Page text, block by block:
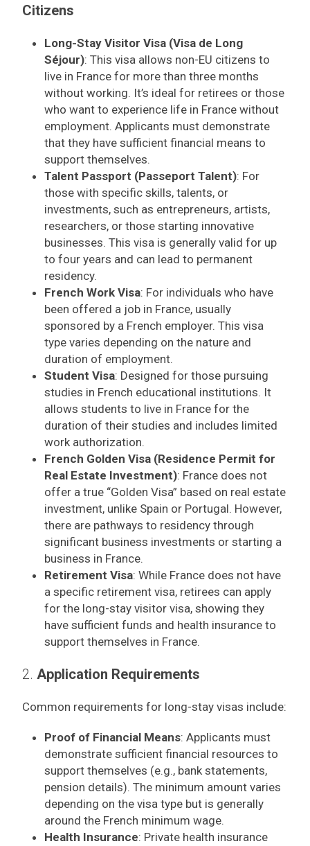
Citizens
Long-Stay Visitor Visa (Visa de Long
Séjour): This visa allows non-EU citizens to
live in France for more than three months
without working. It’s ideal for retirees or those
who want to experience life in France without
employment. Applicants must demonstrate
that they have sufficient financial means to
support themselves.
Talent Passport (Passeport Talent): For
those with specific skills, talents, or
investments, such as entrepreneurs, artists,
researchers, or those starting innovative
businesses. This visa is generally valid for up
to four years and can lead to permanent
residency.
French Work Visa: For individuals who have
been offered a job in France, usually
sponsored by a French employer. This visa
type varies depending on the nature and
duration of employment.
Student Visa: Designed for those pursuing
studies in French educational institutions. It
allows students to live in France for the
duration of their studies and includes limited
work authorization.
French Golden Visa (Residence Permit for
Real Estate Investment): France does not
offer a true “Golden Visa” based on real estate
investment, unlike Spain or Portugal. However,
there are pathways to residency through
significant business investments or starting a
business in France.
Retirement Visa: While France does not have
a specific retirement visa, retirees can apply
for the long-stay visitor visa, showing they
have sufficient funds and health insurance to
support themselves in France.
2. Application Requirements
Common requirements for long-stay visas include:
Proof of Financial Means: Applicants must
demonstrate sufficient financial resources to
support themselves (e.g., bank statements,
pension details). The minimum amount varies
depending on the visa type but is generally
around the French minimum wage.
Health Insurance: Private health insurance